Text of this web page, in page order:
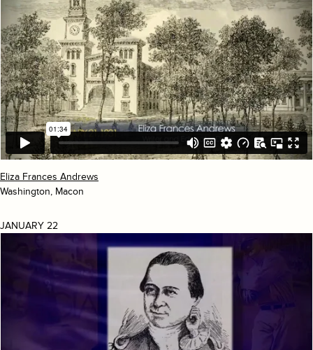
Eliza Frances Andrews
Washington, Macon
JANUARY 22